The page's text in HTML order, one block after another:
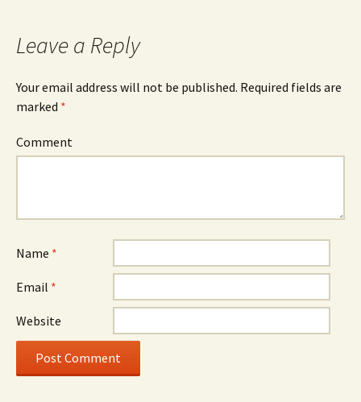
navigation
Leave a Reply
Your email address will not be published. Required fields are
marked *
Comment
Name *
Email *
Website